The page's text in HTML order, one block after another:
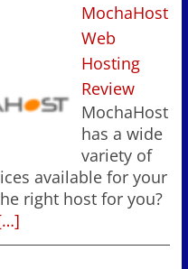
MochaHost
Web
Hosting
Review
MochaHost
has a wide
variety of
available for your
right host for you?